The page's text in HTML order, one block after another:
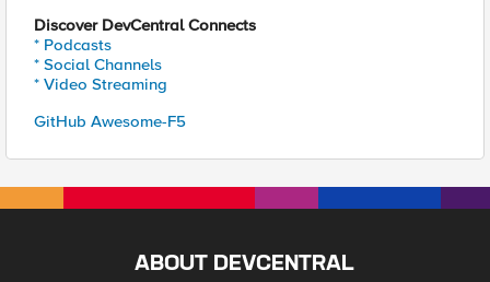
Discover DevCentral Connects
* Podcasts
* Social Channels
* Video Streaming
GitHub Awesome-F5
ABOUT DEVCENTRAL